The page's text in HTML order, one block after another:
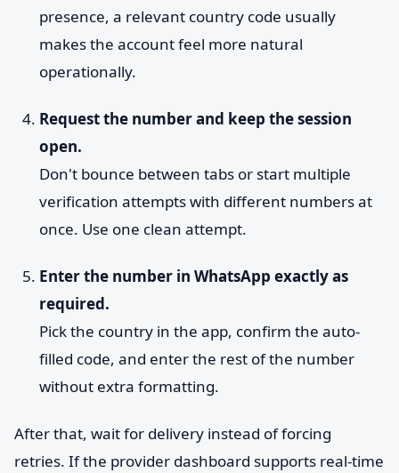
presence, a relevant country code usually
makes the account feel more natural
operationally.
Request the number and keep the session
open.
Don't bounce between tabs or start multiple
verification attempts with different numbers at
once. Use one clean attempt.
Enter the number in WhatsApp exactly as
required.
Pick the country in the app, confirm the auto-
filled code, and enter the rest of the number
without extra formatting.
After that, wait for delivery instead of forcing
retries. If the provider dashboard supports real-time